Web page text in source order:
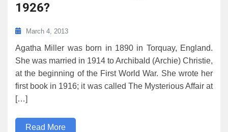
1926?
March 4, 2013
Agatha Miller was born in 1890 in Torquay, England.
She was married in 1914 to Archibald (Archie) Christie,
at the beginning of the First World War. She wrote her
first book in 1916; it was called The Mysterious Affair at
[…]
Read More